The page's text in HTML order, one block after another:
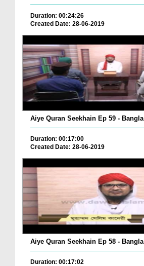
Duration: 00:24:26
Created Date: 28-06-2019
Aiye Quran Seekhain Ep 59 - Bangla
Duration: 00:17:00
Created Date: 28-06-2019
Aiye Quran Seekhain Ep 58 - Bangla
Duration: 00:17:02